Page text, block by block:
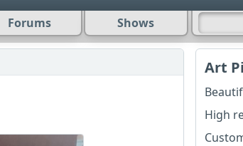
Forums Shows
Art
High